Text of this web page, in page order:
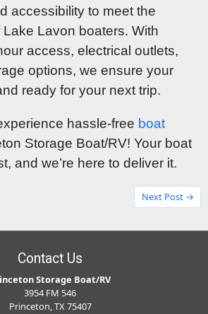
accessibility to meet the
Lavon boaters. With
access, electrical outlets,
options, we ensure your
ready for your next trip.
hassle-free boat
Storage Boat/RV! Your boat
and we’re here to deliver it.
Next Post →
Contact Us
Storage Boat/RV
3954 FM 546
Princeton, TX 75407